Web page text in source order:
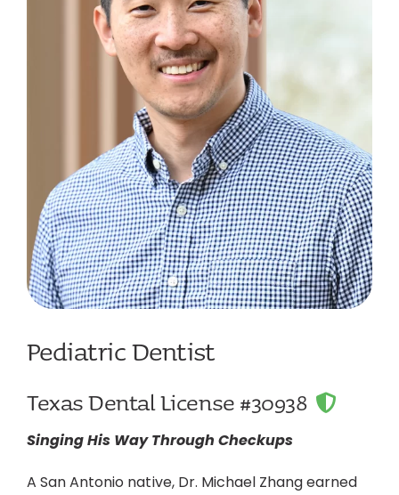
Pediatric Dentist
Texas Dental License #30938
Singing His Way Through Checkups
A San Antonio native, Dr. Michael Zhang earned